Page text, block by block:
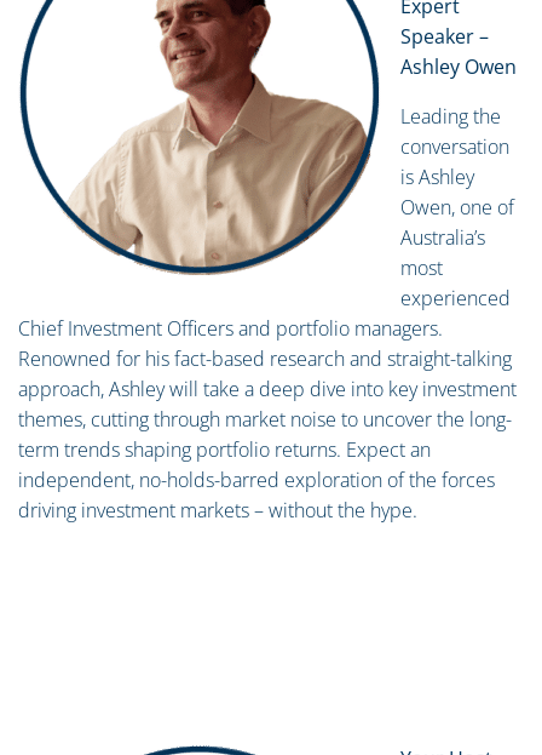
Expert
Speaker –
Ashley Owen
Leading the
conversation
is Ashley
Owen, one of
Australia’s
most
experienced
Chief Investment Officers and portfolio managers.
Renowned for his fact-based research and straight-talking
approach, Ashley will take a deep dive into key investment
themes, cutting through market noise to uncover the long-
term trends shaping portfolio returns. Expect an
independent, no-holds-barred exploration of the forces
driving investment markets – without the hype.